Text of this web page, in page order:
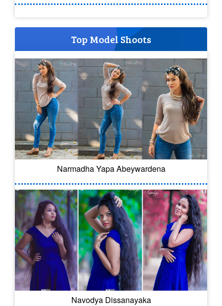
Top Model Shoots
Narmadha Yapa Abeywardena
Navodya Dissanayaka